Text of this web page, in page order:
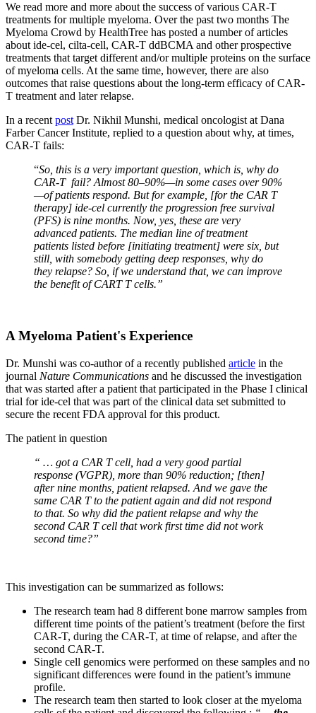
We read more and more about the success of various CAR-T
treatments for multiple myeloma. Over the past two months The
Myeloma Crowd by HealthTree has posted a number of articles
about ide-cel, cilta-cell, CAR-T ddBCMA and other prospective
treatments that target different and/or multiple proteins on the surface
of myeloma cells. At the same time, however, there are also
outcomes that raise questions about the long-term efficacy of CAR-
T treatment and later relapse.
In a recent post Dr. Nikhil Munshi, medical oncologist at Dana
Farber Cancer Institute, replied to a question about why, at times,
CAR-T fails:
“So, this is a very important question, which is, why do
CAR-T fail? Almost 80–90%—in some cases over 90%
—of patients respond. But for example, [for the CAR T
therapy] ide-cel currently the progression free survival
(PFS) is nine months. Now, yes, these are very
advanced patients. The median line of treatment
patients listed before [initiating treatment] were six, but
still, with somebody getting deep responses, why do
they relapse? So, if we understand that, we can improve
the benefit of CART T cells.”
A Myeloma Patient's Experience
Dr. Munshi was co-author of a recently published article in the
journal Nature Communications and he discussed the investigation
that was started after a patient that participated in the Phase I clinical
trial for ide-cel that was part of the clinical data set submitted to
secure the recent FDA approval for this product.
The patient in question
“ … got a CAR T cell, had a very good partial
response (VGPR), more than 90% reduction; [then]
after nine months, patient relapsed. And we gave the
same CAR T to the patient again and did not respond
to that. So why did the patient relapse and why the
second CAR T cell that work first time did not work
second time?”
This investigation can be summarized as follows:
The research team had 8 different bone marrow samples from
different time points of the patient’s treatment (before the first
CAR-T, during the CAR-T, at time of relapse, and after the
second CAR-T.
Single cell genomics were performed on these samples and no
significant differences were found in the patient’s immune
profile.
The research team then started to look closer at the myeloma